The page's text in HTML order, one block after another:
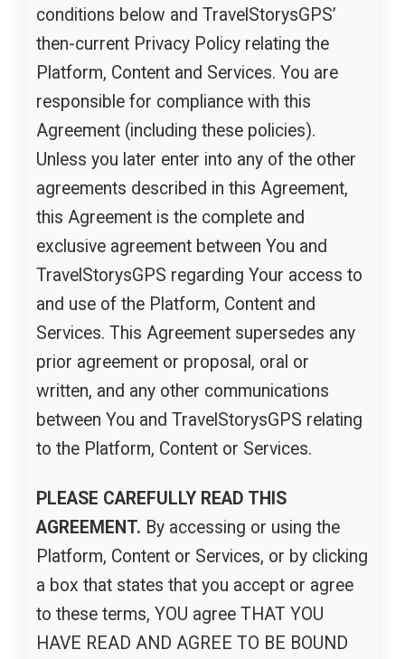
conditions below and TravelStorysGPS’
then-current Privacy Policy relating the
Platform, Content and Services. You are
responsible for compliance with this
Agreement (including these policies).
Unless you later enter into any of the other
agreements described in this Agreement,
this Agreement is the complete and
exclusive agreement between You and
TravelStorysGPS regarding Your access to
and use of the Platform, Content and
Services. This Agreement supersedes any
prior agreement or proposal, oral or
written, and any other communications
between You and TravelStorysGPS relating
to the Platform, Content or Services.
PLEASE CAREFULLY READ THIS
AGREEMENT. By accessing or using the
Platform, Content or Services, or by clicking
a box that states that you accept or agree
to these terms, YOU agree THAT YOU
HAVE READ AND AGREE TO BE BOUND